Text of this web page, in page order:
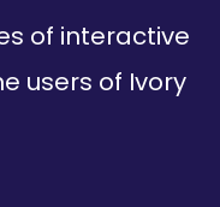
of interactive
users of Ivory